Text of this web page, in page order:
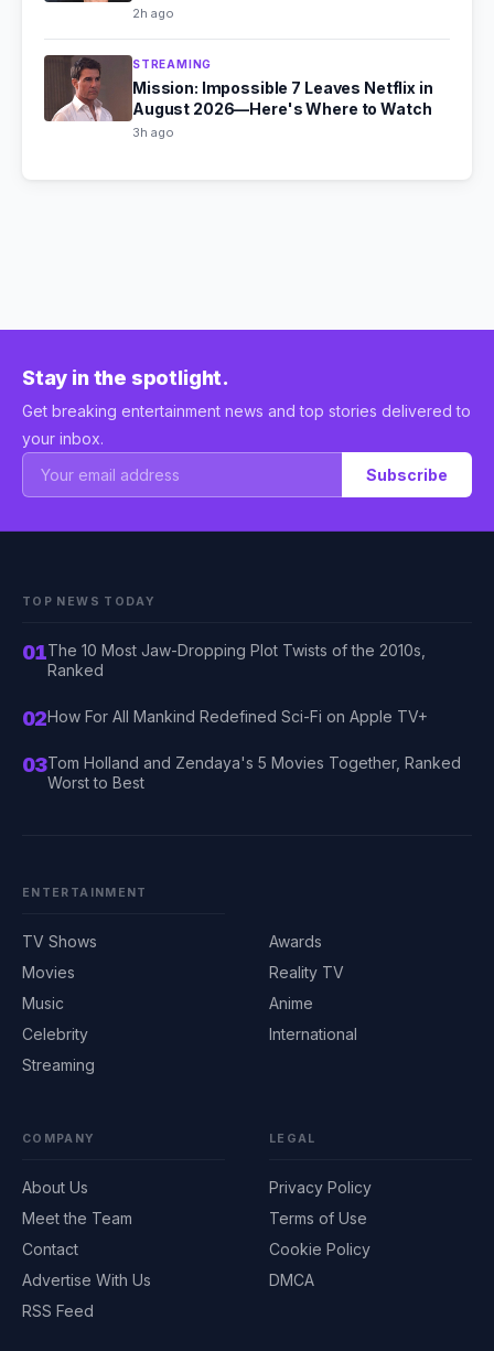
Season 4
2h ago
STREAMING
Mission: Impossible 7 Leaves Netflix in
August 2026—Here's Where to Watch
3h ago
Stay in the spotlight.
Get breaking entertainment news and top stories delivered to
your inbox.
Subscribe
TOP NEWS TODAY
01The 10 Most Jaw-Dropping Plot Twists of the 2010s,
Ranked
02How For All Mankind Redefined Sci-Fi on Apple TV+
03Tom Holland and Zendaya's 5 Movies Together, Ranked
Worst to Best
ENTERTAINMENT
TV Shows
Movies
Music
Celebrity
Streaming
Awards
Reality TV
Anime
International
COMPANY
About Us
Meet the Team
Contact
Advertise With Us
RSS Feed
LEGAL
Privacy Policy
Terms of Use
Cookie Policy
DMCA